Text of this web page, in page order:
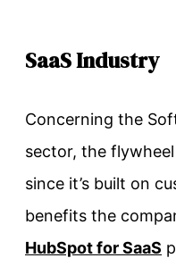
SaaS Industry
Concerning the
sector, the
since it’s built on
benefits the
HubSpot for SaaS